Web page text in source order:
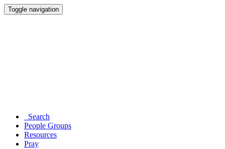
Toggle navigation
Search
People Groups
Resources
Pray